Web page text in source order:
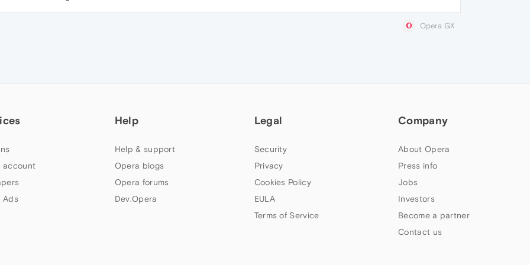
Opera GX
account
Ads
Help
Help & support
Opera blogs
Opera forums
Dev.Opera
Legal
Security
Privacy
Cookies Policy
EULA
Terms of Service
Company
About Opera
Press info
Jobs
Investors
Become a partner
Contact us